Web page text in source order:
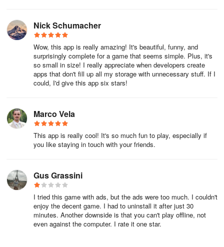
Nick Schumacher
Wow, this app is really amazing! It's beautiful, funny, and
surprisingly complete for a game that seems simple. Plus, it's
so small in size! I really appreciate when developers create
apps that don't fill up all my storage with unnecessary stuff. If I
could, I'd give this app six stars!
Marco Vela
This app is really cool! It's so much fun to play, especially if
you like staying in touch with your friends.
Gus Grassini
I tried this game with ads, but the ads were too much. I couldn't
enjoy the decent game. I had to uninstall it after just 30
minutes. Another downside is that you can't play offline, not
even against the computer. I rate it one star.